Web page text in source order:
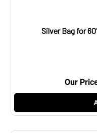
Silver Bag for
Our